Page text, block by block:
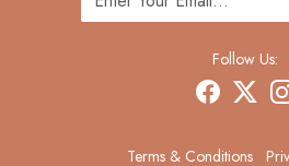
Track Order
Follow Us:
Terms & Conditions